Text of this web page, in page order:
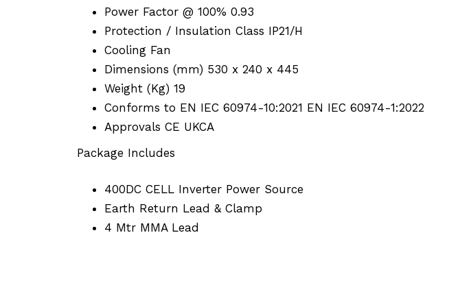
Power Factor @ 100% 0.93
Protection / Insulation Class IP21/H
Cooling Fan
Dimensions (mm) 530 x 240 x 445
Weight (Kg) 19
Conforms to EN IEC 60974-10:2021 EN IEC 60974-1:2022
Approvals CE UKCA
Package Includes
400DC CELL Inverter Power Source
Earth Return Lead & Clamp
4 Mtr MMA Lead